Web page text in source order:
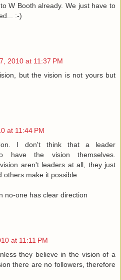
W Booth already. We just have to
:-)
2010 at 11:37 PM
but the vision is not yours but
at 11:44 PM
I don't think that a leader
have the vision themselves.
aren't leaders at all, they just
others make it possible.
no-one has clear direction
at 11:11 PM
they believe in the vision of a
there are no followers, therefore